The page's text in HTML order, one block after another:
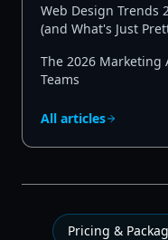
Web Design Trends
(and What's Just
The 2026 Marketing
Teams
All articles
Pricing &